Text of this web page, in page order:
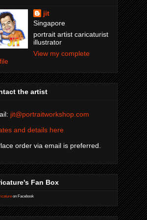
jit
Singapore
portrait artist caricaturist
illustrator
View my complete
the artist
jit@portraitworkshop.com
and details here
order via email is preferred.
Fan Box
on Facebook